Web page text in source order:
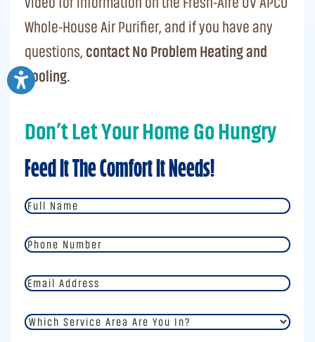
Whole-House Air Purifier, and if you have any
questions, contact No Problem Heating and
Cooling.
Don’t Let Your Home Go Hungry
Feed It The Comfort It Needs!
Full
Name*
Phone
Number*
Email
Address*
Which
Service